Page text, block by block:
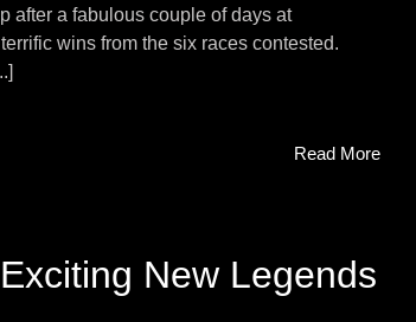
after a fabulous couple of days at
wins from the six races contested.
Read More
New Legends